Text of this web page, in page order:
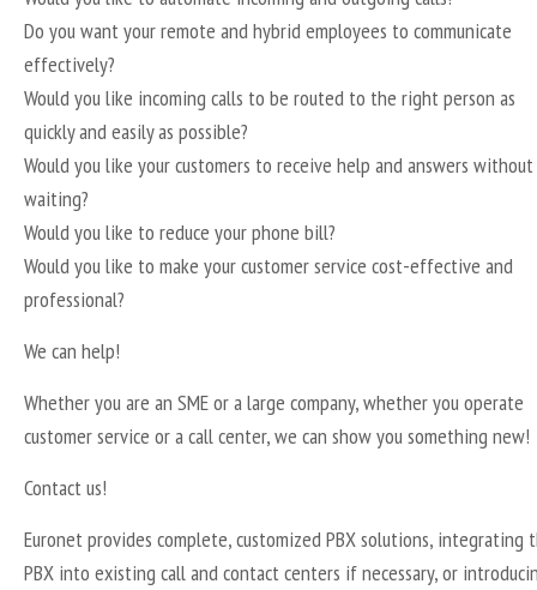
Do you want your remote and hybrid employees to communicate
effectively?
Would you like incoming calls to be routed to the right person as
quickly and easily as possible?
Would you like your customers to receive help and answers without
waiting?
Would you like to reduce your phone bill?
Would you like to make your customer service cost-effective and
professional?
We can help!
Whether you are an SME or a large company, whether you operate
customer service or a call center, we can show you something new!
Contact us!
Euronet provides complete, customized PBX solutions, integrating
PBX into existing call and contact centers if necessary, or